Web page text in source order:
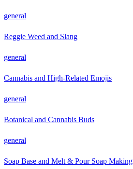
general
Reggie Weed and Slang
general
Cannabis and High-Related Emojis
general
Botanical and Cannabis Buds
general
Soap Base and Melt & Pour Soap Making